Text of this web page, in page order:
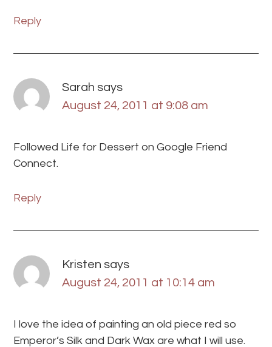
Reply
Sarah says
August 24, 2011 at 9:08 am
Followed Life for Dessert on Google Friend
Connect.
Reply
Kristen says
August 24, 2011 at 10:14 am
I love the idea of painting an old piece red so
Emperor’s Silk and Dark Wax are what I will use.